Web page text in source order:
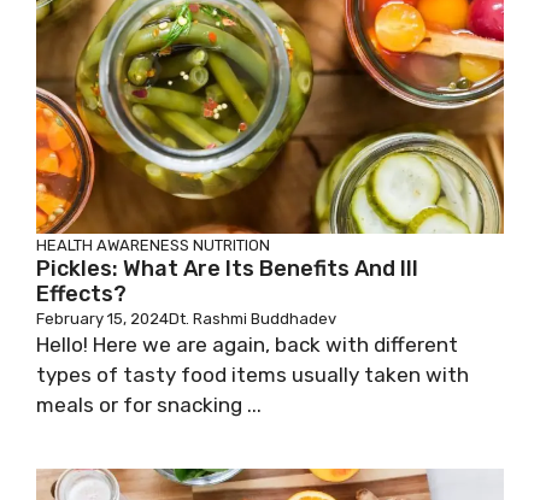
HEALTH AWARENESS NUTRITION
Pickles: What Are Its Benefits And Ill
Effects?
February 15, 2024Dt. Rashmi Buddhadev
Hello! Here we are again, back with different
types of tasty food items usually taken with
meals or for snacking ...